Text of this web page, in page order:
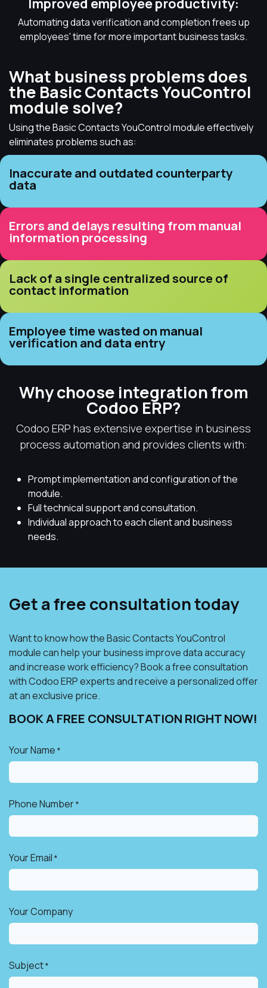
Automating data verification and completion frees up
employees' time for more important business tasks.
Inaccurate and outdated counterparty
data
Errors and delays resulting from manual
information processing
Lack of a single centralized source of
contact information
Employee time wasted on manual
verification and data entry
What business problems does
the Basic Contacts YouControl
module solve?
Using the Basic Contacts YouControl module effectively
eliminates problems such as:
Why choose integration from
Codoo ERP?
Codoo ERP has extensive expertise in business
process automation and provides clients with:
Prompt implementation and configuration of the
module.
Full technical support and consultation.
Individual approach to each client and business
needs.
Get a free consultation today
Want to know how the Basic Contacts YouControl
module can help your business improve data accuracy
and increase work efficiency? Book a free consultation
with Codoo ERP experts and receive a personalized offer
at an exclusive price.
BOOK A FREE CONSULTATION RIGHT NOW!​
Your Name *
Phone Number*
Your Email *
Your Company
Subject*